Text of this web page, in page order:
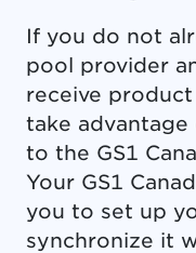
If you do not
pool provider
receive
take advantage
to the GS1
Your GS1
you to set up
synchronize it